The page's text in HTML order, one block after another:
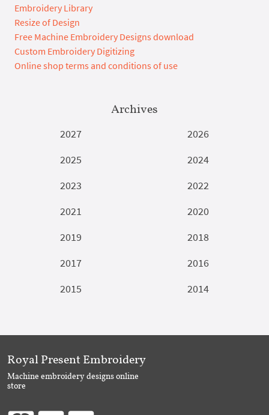
Embroidery Library
Resize of Design
Free Machine Embroidery Designs download
Custom Embroidery Digitizing
Online shop terms and conditions of use
Archives
2027
2026
2025
2024
2023
2022
2021
2020
2019
2018
2017
2016
2015
2014
Royal Present Embroidery
Machine embroidery designs online
store